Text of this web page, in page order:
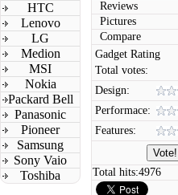
HTC
Lenovo
LG
Medion
MSI
Nokia
Packard Bell
Panasonic
Pioneer
Samsung
Sony Vaio
Toshiba
Reviews
Pictures
Compare
Gadget Rating
Total votes:
Design:
Performace:
Features:
Total hits:4976